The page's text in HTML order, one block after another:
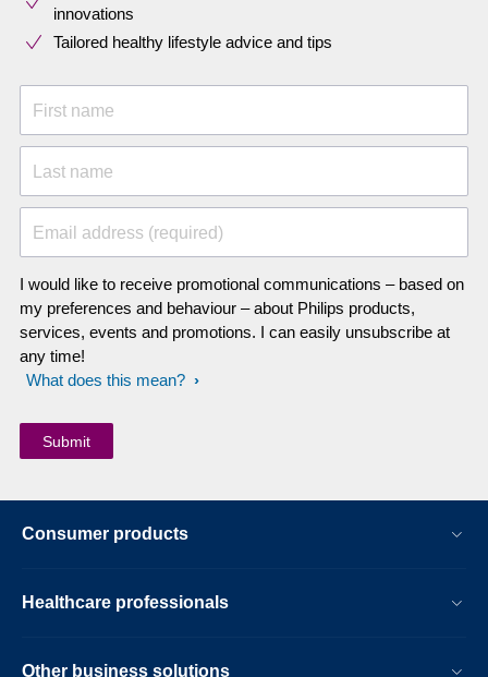
innovations​
Tailored healthy lifestyle advice and tips
First name
Last name
Email address (required)
I would like to receive promotional communications – based on
my preferences and behaviour – about Philips products,
services, events and promotions. I can easily unsubscribe at
any time!
What does this mean?
Consumer products
Healthcare professionals
Other business solutions